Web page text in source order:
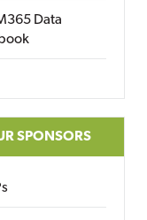
Data
SPONSORS